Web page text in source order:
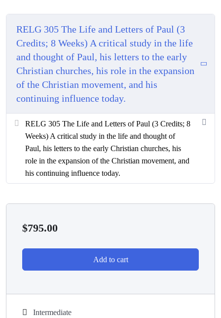
RELG 305 The Life and Letters of Paul (3
Credits; 8 Weeks) A critical study in the life
and thought of Paul, his letters to the early
Christian churches, his role in the expansion
of the Christian movement, and his
continuing influence today.
RELG 305 The Life and Letters of Paul (3 Credits; 8
Weeks) A critical study in the life and thought of
Paul, his letters to the early Christian churches, his
role in the expansion of the Christian movement, and
his continuing influence today.
$795.00
Add to cart
Intermediate